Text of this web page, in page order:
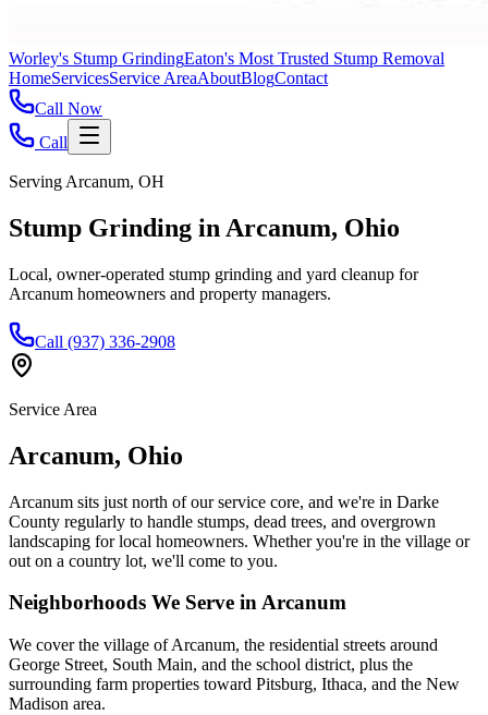
Worley's Stump GrindingEaton's Most Trusted Stump Removal
HomeServicesService AreaAboutBlogContact
Call Now
Call
Serving Arcanum, OH
Stump Grinding in Arcanum, Ohio
Local, owner-operated stump grinding and yard cleanup for
Arcanum homeowners and property managers.
Call (937) 336-2908
Service Area
Arcanum, Ohio
Arcanum sits just north of our service core, and we're in Darke
County regularly to handle stumps, dead trees, and overgrown
landscaping for local homeowners. Whether you're in the village or
out on a country lot, we'll come to you.
Neighborhoods We Serve inArcanum
We cover the village of Arcanum, the residential streets around
George Street, South Main, and the school district, plus the
surrounding farm properties toward Pitsburg, Ithaca, and the New
Madison area.